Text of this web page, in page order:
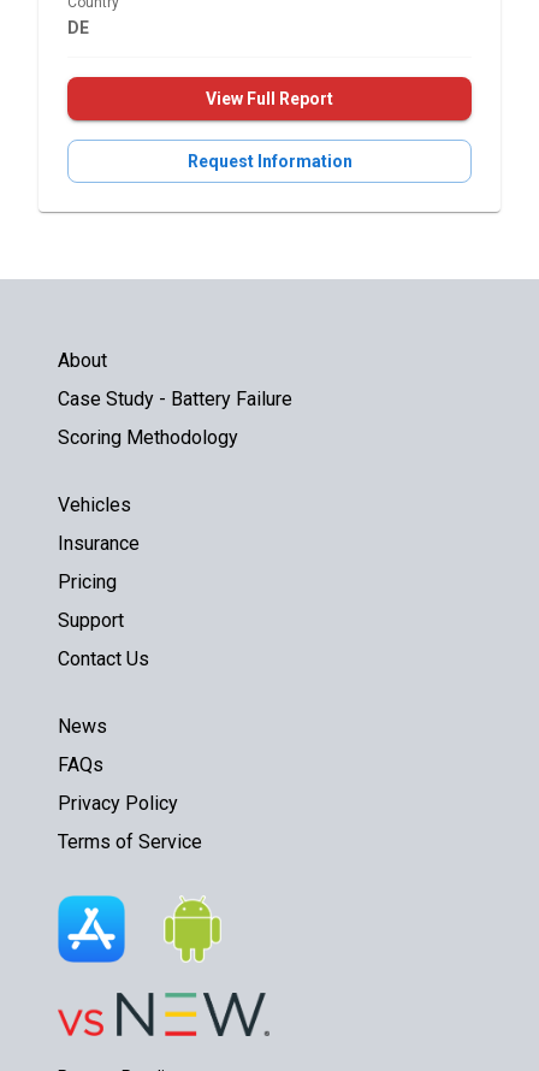
DE
View Full Report
Request Information
About
Case Study - Battery Failure
Scoring Methodology
Vehicles
Insurance
Pricing
Support
Contact Us
News
FAQs
Privacy Policy
Terms of Service